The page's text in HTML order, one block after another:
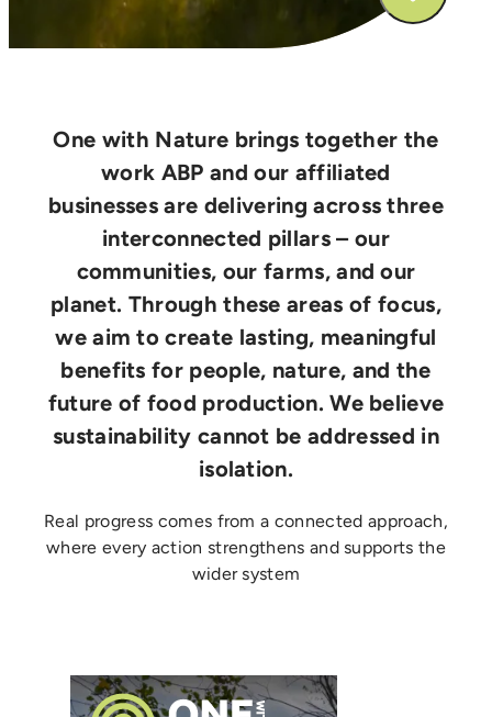
One with Nature brings together the
work ABP and our affiliated
businesses are delivering across three
interconnected pillars – our
communities, our farms, and our
planet. Through these areas of focus,
we aim to create lasting, meaningful
benefits for people, nature, and the
future of food production. We believe
sustainability cannot be addressed in
isolation.
Real progress comes from a connected approach,
where every action strengthens and supports the
wider system